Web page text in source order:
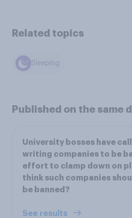
Related topics
Sleeping
Published on the same
University bosses have
writing companies to be
effort to clamp down on
think such companies
be banned?
See results